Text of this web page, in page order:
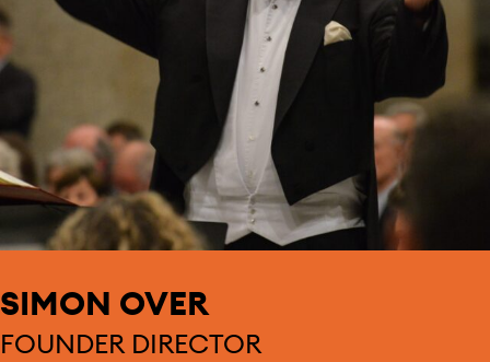
SIMON OVER
FOUNDER DIRECTOR